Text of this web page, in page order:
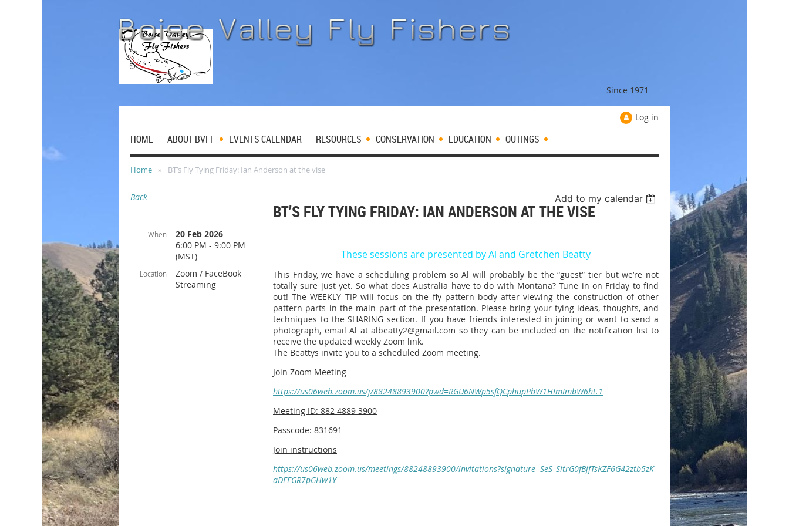
Since 1971
Log in
HOME ABOUT BVFF EVENTS CALENDAR RESOURCES CONSERVATION EDUCATION OUTINGS
Home BT’s Fly Tying Friday: Ian Anderson at the vise
Back Add to my calendar
BT’S FLY TYING FRIDAY: IAN ANDERSON AT THE VISE
When
20 Feb 2026
6:00 PM - 9:00 PM
(MST)
Location
Zoom / FaceBook
Streaming
These sessions are presented by Al and Gretchen Beatty
This Friday, we have a scheduling problem so Al will probably be the “guest” tier but we’re not
totally sure just yet. So what does Australia have to do with Montana? Tune in on Friday to find
out! The WEEKLY TIP will focus on the fly pattern body after viewing the construction of other
pattern parts in the main part of the presentation. Please bring your tying ideas, thoughts, and
techniques to the SHARING section. If you have friends interested in joining or want to send a
photograph, email Al at albeatty2@gmail.com so they can be included on the notification list to
receive the updated weekly Zoom link.
The Beattys invite you to a scheduled Zoom meeting.
Join Zoom Meeting
https://us06web.zoom.us/j/88248893900?pwd=RGU6NWp5sfQCphupPbW1HImImbW6ht.1
Meeting ID: 882 4889 3900
Passcode: 831691
Join instructions
https://us06web.zoom.us/meetings/88248893900/invitations?signature=SeS_SitrG0fBjfTsKZF6G42ztb5zK-
aDEEGR7pGHw1Y